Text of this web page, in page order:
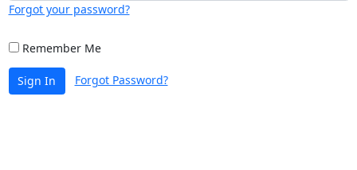
Forgot your password?
Remember Me
Sign In Forgot Password?